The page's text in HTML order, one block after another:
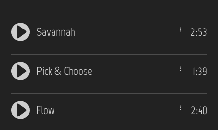
2:53
Savannah
1:39
Pick & Choose
2:40
Flow